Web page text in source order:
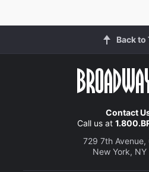
Back to
Contact
Call us at
729 7th Avenue,
New York, NY